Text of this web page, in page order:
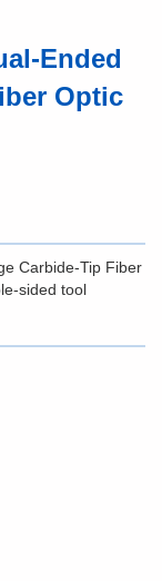
Ended
Optic
Carbide-Tip Fiber
sided tool